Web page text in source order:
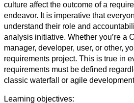
culture affect the outcome of a
endeavor. It is imperative that
understand their role and
analysis initiative. Whether you’re a
manager, developer, user, or other,
requirements project. This is true in
requirements must be defined
classic waterfall or agile
Learning objectives: